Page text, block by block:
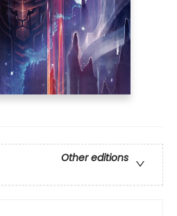
Other editions